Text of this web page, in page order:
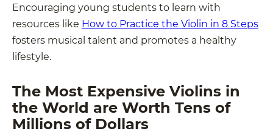
Encouraging young students to learn with
resources like How to Practice the Violin in 8 Steps
fosters musical talent and promotes a healthy
lifestyle.
The Most Expensive Violins in
the World are Worth Tens of
Millions of Dollars